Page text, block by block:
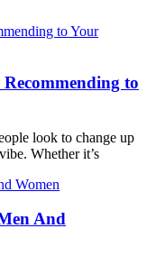
to
look to change up
Whether it’s
And